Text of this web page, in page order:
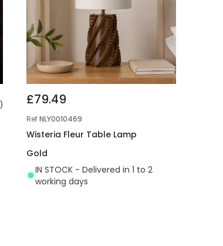
) £79.49
RefNLY0010469
Wisteria Fleur Table Lamp
Gold
IN STOCK - Delivered in 1 to 2
working days